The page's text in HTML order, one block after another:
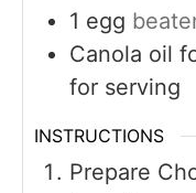
1 egg
Canola oil
for serving
INSTRUCTIONS
Prepare